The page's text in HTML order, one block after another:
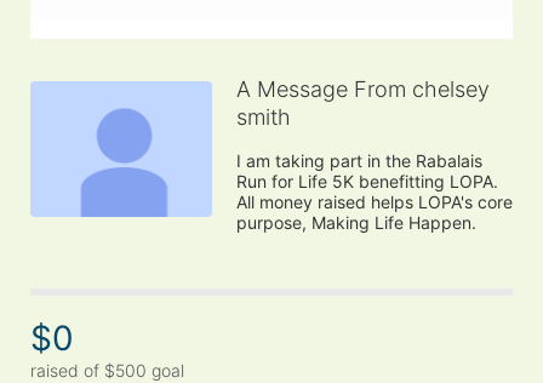
A Message From chelsey
smith
I am taking part in the Rabalais
Run for Life 5K benefitting LOPA.
All money raised helps LOPA's core
purpose, Making Life Happen.
$0
raised of $500 goal